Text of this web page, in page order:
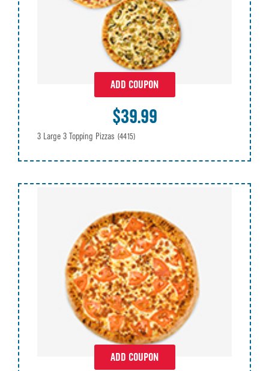
ADD COUPON
$39.99
3 Large 3 Topping Pizzas (4415)
ADD COUPON